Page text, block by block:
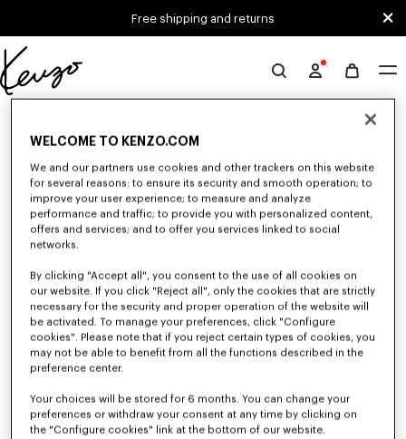
Free shipping and returns
Official
KENZO
Unfortunately, your search yield to no results.
WOMEN'S T-SHIRTS AND POLOS
Discover our collection of graphic t-shirts and iconic KENZO polos for
women, designed by Nigo, available at a reduced prices for a limited time
WELCOME TO KENZO.COM
We and our partners use cookies and other trackers on this website
for several reasons: to ensure its security and smooth operation; to
improve your user experience; to measure and analyze
performance and traffic; to provide you with personalized content,
offers and services; and to offer you services linked to social
networks.
By clicking "Accept all", you consent to the use of all cookies on
our website. If you click "Reject all", only the cookies that are strictly
necessary for the security and proper operation of the website will
be activated. To manage your preferences, click "Configure
cookies". Please note that if you reject certain types of cookies, you
may not be able to benefit from all the functions described in the
preference center.
Your choices will be stored for 6 months. You can change your
preferences or withdraw your consent at any time by clicking on
the "Configure cookies" link at the bottom of our website.